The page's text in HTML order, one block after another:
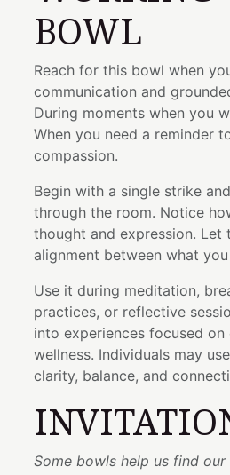
BOWL
Reach for this bowl when
communication and
During moments when you
When you need a reminder
compassion.
Begin with a single strike
through the room. Notice
thought and expression.
alignment between what
Use it during meditation,
practices, or reflective
into experiences focused
wellness. Individuals may
clarity, balance, and
Some bowls help us find